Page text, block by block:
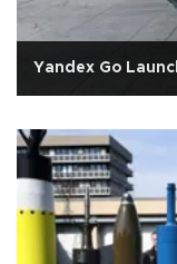
Yandex Go